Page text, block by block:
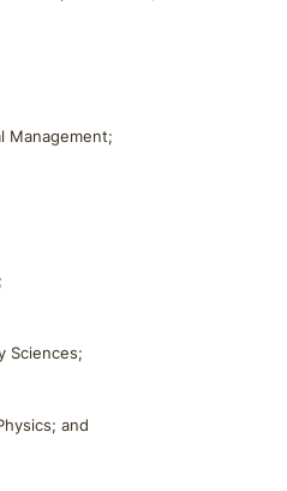
Management;
Sciences;
and